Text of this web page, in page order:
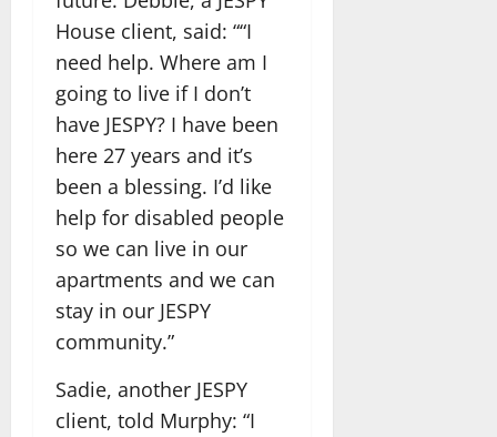
House client, said: ““I
need help. Where am I
going to live if I don’t
have JESPY? I have been
here 27 years and it’s
been a blessing. I’d like
help for disabled people
so we can live in our
apartments and we can
stay in our JESPY
community.”
Sadie, another JESPY
client, told Murphy: “I